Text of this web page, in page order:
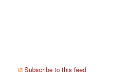
Subscribe to this feed